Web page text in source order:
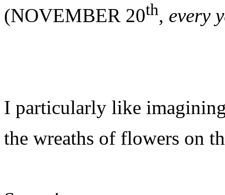
(NOVEMBER 20th, every
I particularly like
the wreaths of flowers on